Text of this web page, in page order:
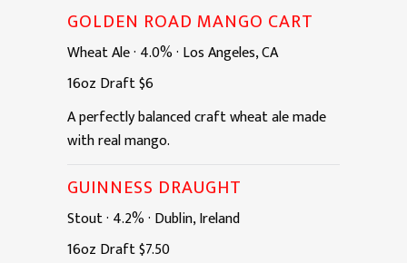
GOLDEN ROAD MANGO CART
Wheat Ale· 4.0%· Los Angeles, CA
16oz Draft$6
A perfectly balanced craft wheat ale made
with real mango.
GUINNESS DRAUGHT
Stout· 4.2%· Dublin, Ireland
16oz Draft$7.50